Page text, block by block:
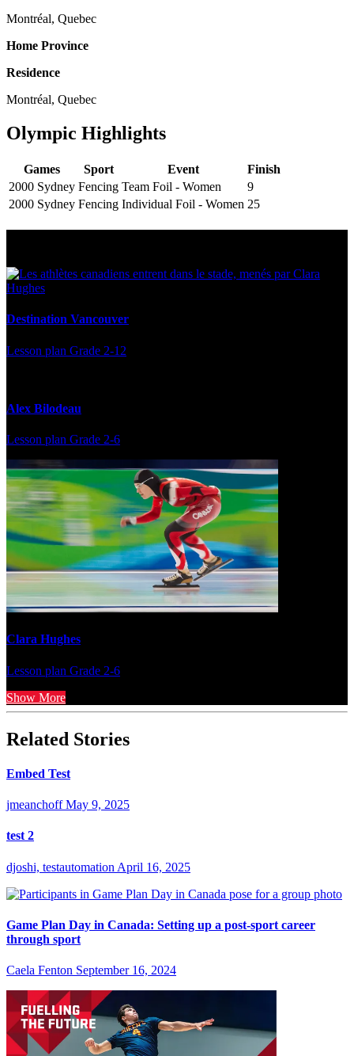
Montréal, Quebec
Home Province
Residence
Montréal, Quebec
Olympic Highlights
Games Sport Event
Finish
2000 Sydney Fencing Team Foil - Women
9
2000 Sydney Fencing Individual Foil - Women 25
Destination Vancouver
Lesson plan Grade 2-12
Alex Bilodeau
Lesson plan Grade 2-6
Clara Hughes
Lesson plan Grade 2-6
Show More
Related Stories
Embed Test
jmeanchoff May 9, 2025
test 2
djoshi, testautomation April 16, 2025
Game Plan Day in Canada: Setting up a post-sport career
through sport
Caela Fenton September 16, 2024